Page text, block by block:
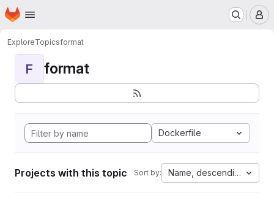
Skip to main content
Homepage
ExploreTopicsformat
F format
Dockerfile
Projects with this topic Sort by: Name, descending